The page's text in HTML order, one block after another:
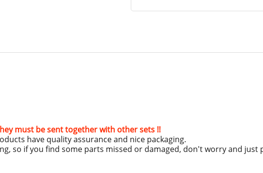
must be sent together with other sets !!
have quality assurance and nice packaging.
so if you find some parts missed or damaged, don't worry and just